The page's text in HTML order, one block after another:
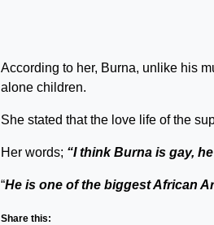
According to her, Burna, unlike his
alone children.
She stated that the love life of the
Her words; “I think Burna is gay,
“He is one of the biggest African
Share this: